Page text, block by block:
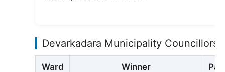
Devarkadara Municipality Councillors
Ward Winner